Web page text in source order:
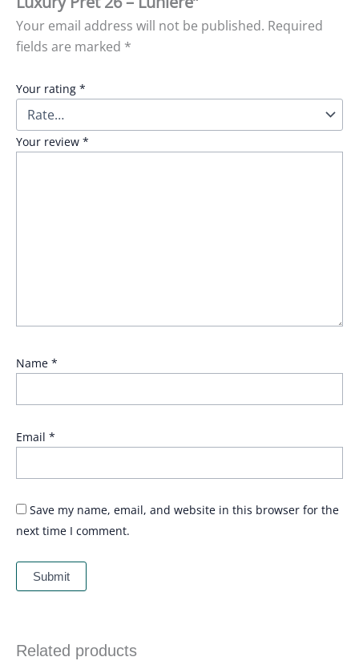
Your email address will not be published. Required
fields are marked *
Your rating *
Your review *
Name *
Email *
Save my name, email, and website in this browser for the
next time I comment.
Related products